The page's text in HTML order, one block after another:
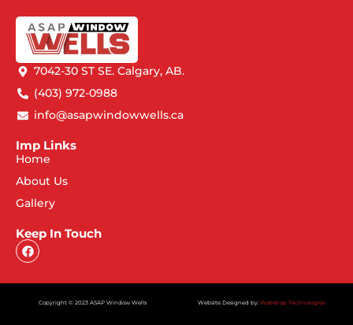
7042-30 ST SE. Calgary, AB.
(403) 972-0988
info@asapwindowwells.ca
Imp Links
Home
About Us
Gallery
Keep In Touch
Copyright © 2023 ASAP Window Wells Website Designed by: Webdrop Technologies